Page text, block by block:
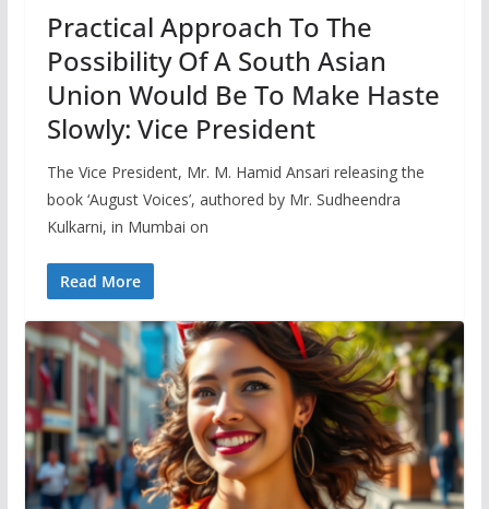
Practical Approach To The
Possibility Of A South Asian
Union Would Be To Make Haste
Slowly: Vice President
The Vice President, Mr. M. Hamid Ansari releasing the
book ‘August Voices’, authored by Mr. Sudheendra
Kulkarni, in Mumbai on
Read More